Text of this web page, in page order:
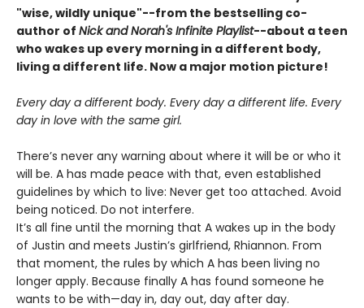
"wise, wildly unique"--from the bestselling co-
author of Nick and Norah's Infinite Playlist--about a teen
who wakes up every morning in a different body,
living a different life. Now a major motion picture!
Every day a different body. Every day a different life. Every
day in love with the same girl.
There’s never any warning about where it will be or who it
will be. A has made peace with that, even established
guidelines by which to live: Never get too attached. Avoid
being noticed. Do not interfere.
It’s all fine until the morning that A wakes up in the body
of Justin and meets Justin’s girlfriend, Rhiannon. From
that moment, the rules by which A has been living no
longer apply. Because finally A has found someone he
wants to be with—day in, day out, day after day.